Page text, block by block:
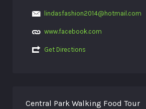
lindasfashion2014@hotmail.com
www.facebook.com
Get Directions
Central Park Walking Food Tour